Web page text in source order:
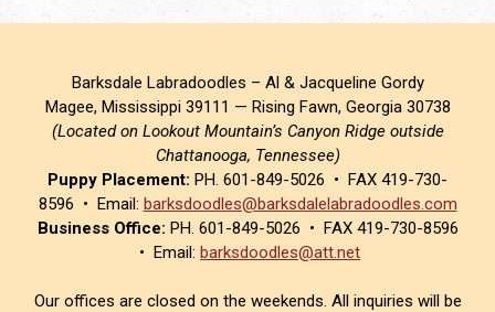
Barksdale Labradoodles – Al & Jacqueline Gordy
Magee, Mississippi 39111 — Rising Fawn, Georgia 30738
(Located on Lookout Mountain’s Canyon Ridge outside
Chattanooga, Tennessee)
Puppy Placement: PH. 601-849-5026 • FAX 419-730-
8596 • Email: barksdoodles@barksdalelabradoodles.com
Business Office: PH. 601-849-5026 • FAX 419-730-8596
• Email: barksdoodles@att.net
Our offices are closed on the weekends. All inquiries will be